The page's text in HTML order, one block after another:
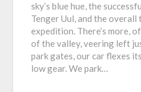
sky’s blue hue, the
Tenger Uul, and the
expedition. There’s more,
of the valley, veering left
park gates, our car flexes
low gear. We park…